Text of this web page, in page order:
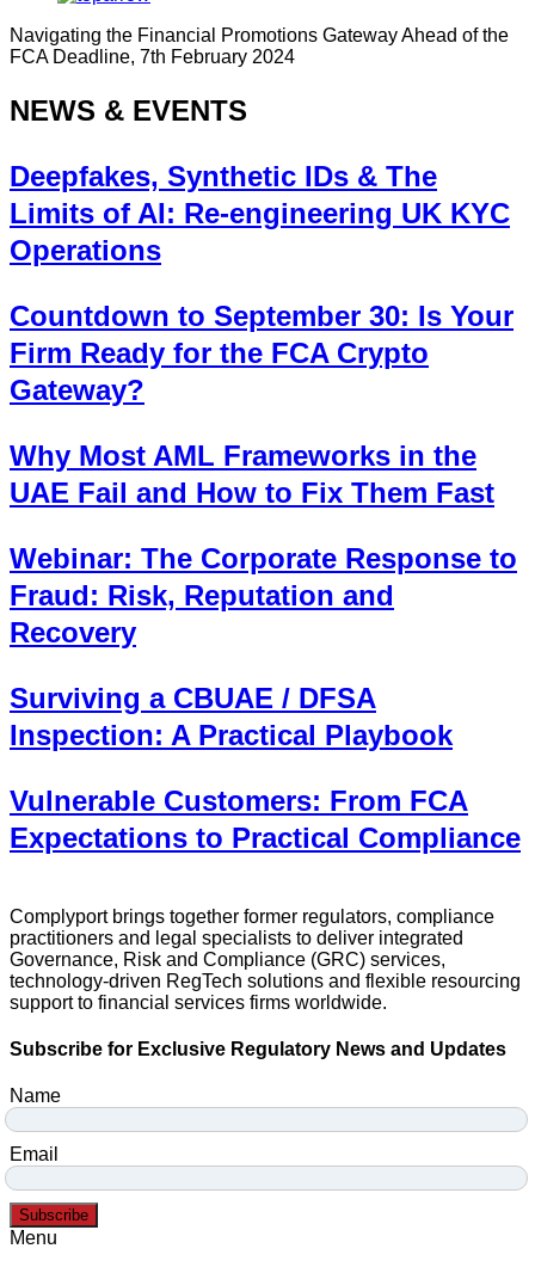
Navigating the Financial Promotions Gateway Ahead of the
FCA Deadline, 7th February 2024
NEWS & EVENTS
Deepfakes, Synthetic IDs & The
Limits of AI: Re-engineering UK KYC
Operations
Countdown to September 30: Is Your
Firm Ready for the FCA Crypto
Gateway?
Why Most AML Frameworks in the
UAE Fail and How to Fix Them Fast
Webinar: The Corporate Response to
Fraud: Risk, Reputation and
Recovery
Surviving a CBUAE / DFSA
Inspection: A Practical Playbook
Vulnerable Customers: From FCA
Expectations to Practical Compliance
Complyport brings together former regulators, compliance
practitioners and legal specialists to deliver integrated
Governance, Risk and Compliance (GRC) services,
technology-driven RegTech solutions and flexible resourcing
support to financial services firms worldwide.
Subscribe for Exclusive Regulatory News and Updates
Name
Email
Subscribe
Menu